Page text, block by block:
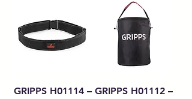
GRIPPS H01114 – GRIPPS H01112 –